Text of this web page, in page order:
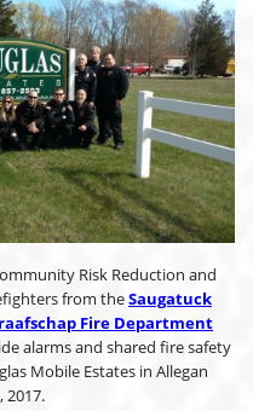
Risk Reduction and
from theSaugatuck
Fire Department
alarms and shared fire safety
Mobile Estates in Allegan
2017.